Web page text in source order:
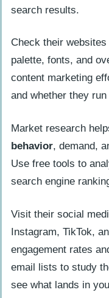
search results.
Check their
palette, fonts, and
content marketing
and whether they
Market research
behavior, demand,
Use free tools to
search engine
Visit their social
Instagram, TikTok,
engagement rates
email lists to study
see what lands in